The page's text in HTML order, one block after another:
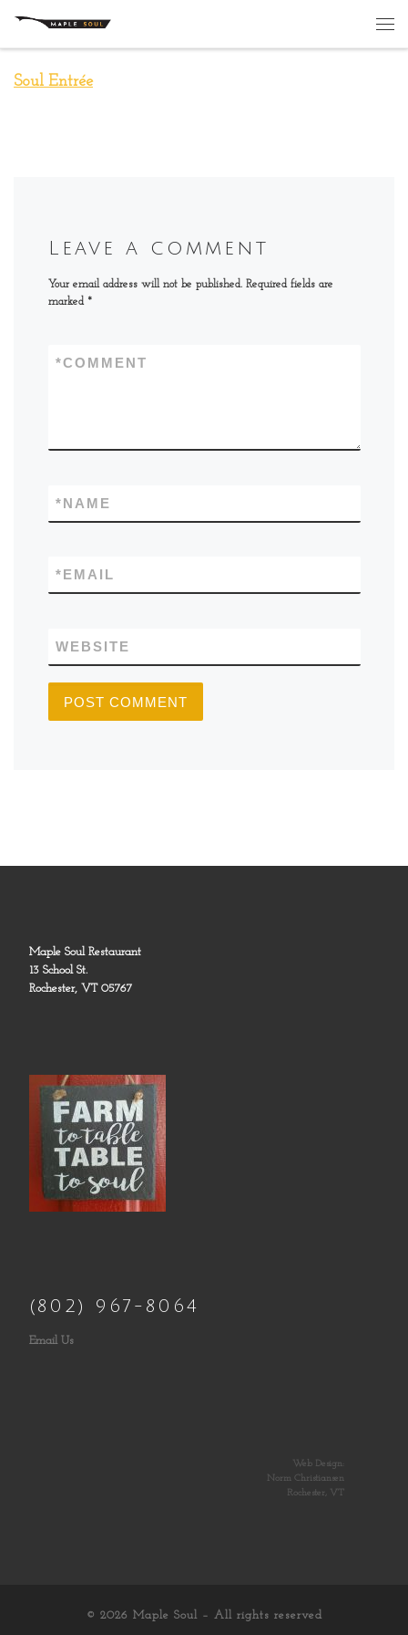
Skip to content
Soul Entrée
Leave a comment
Your email address will not be published. Required fields are
marked *
COMMENT
*
NAME
*
EMAIL
*
WEBSITE
Maple Soul Restaurant
13 School St.
Rochester, VT 05767
(802) 967-8064
Email Us
Web Design:
Norm Christiansen
Rochester, VT
© 2026 Maple Soul – All rights reserved